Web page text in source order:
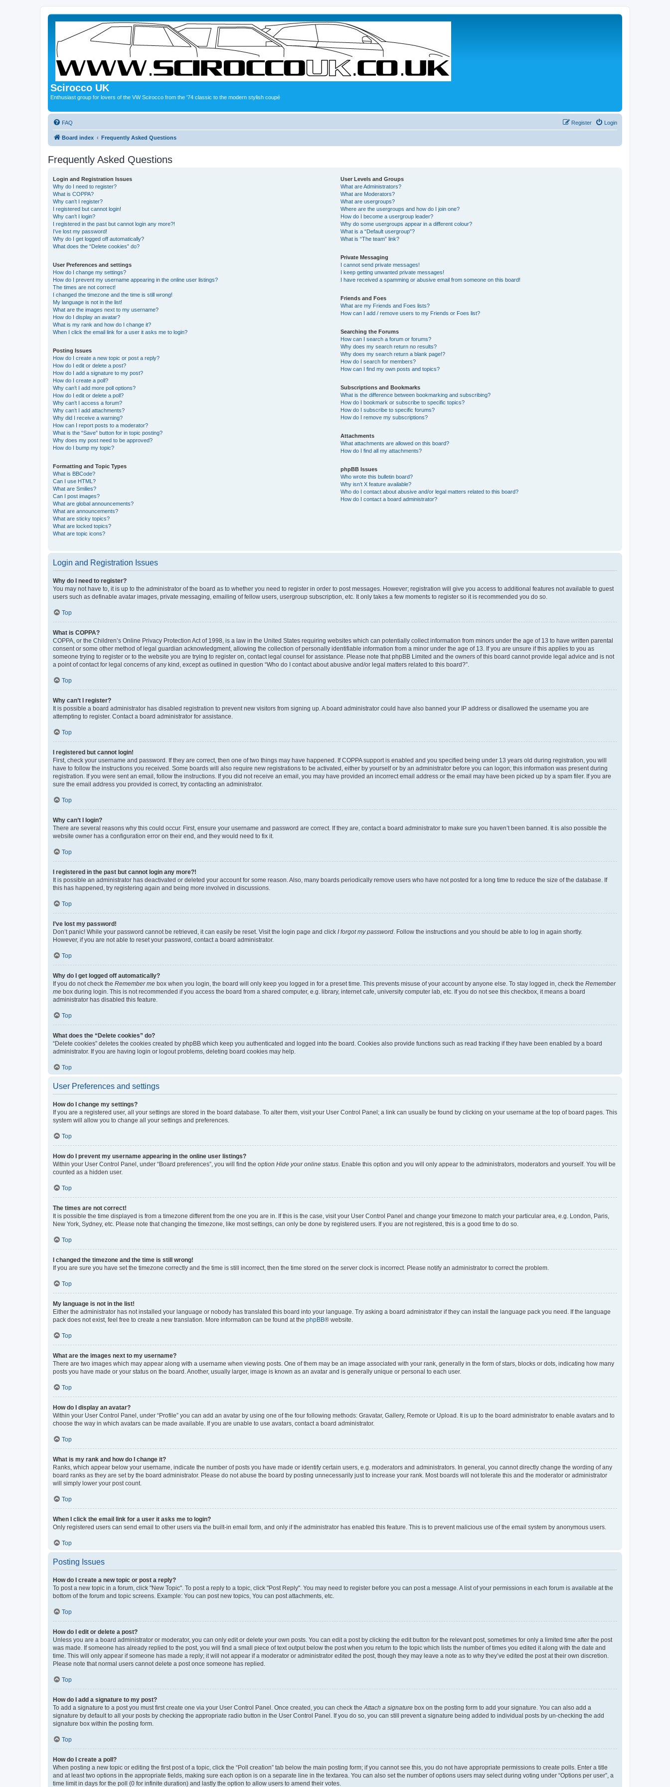
Scirocco UK
Enthusiast group for lovers of the VW Scirocco from the '74 classic to the modern stylish coupé
FAQ Login
Register
Board index Frequently Asked Questions
Frequently Asked Questions
Login and Registration Issues
Why do I need to register?
What is COPPA?
Why can’t I register?
I registered but cannot login!
Why can’t I login?
I registered in the past but cannot login any more?!
I’ve lost my password!
Why do I get logged off automatically?
What does the “Delete cookies” do?
User Preferences and settings
How do I change my settings?
How do I prevent my username appearing in the online user listings?
The times are not correct!
I changed the timezone and the time is still wrong!
My language is not in the list!
What are the images next to my username?
How do I display an avatar?
What is my rank and how do I change it?
When I click the email link for a user it asks me to login?
Posting Issues
How do I create a new topic or post a reply?
How do I edit or delete a post?
How do I add a signature to my post?
How do I create a poll?
Why can’t I add more poll options?
How do I edit or delete a poll?
Why can’t I access a forum?
Why can’t I add attachments?
Why did I receive a warning?
How can I report posts to a moderator?
What is the “Save” button for in topic posting?
Why does my post need to be approved?
How do I bump my topic?
Formatting and Topic Types
What is BBCode?
Can I use HTML?
What are Smilies?
Can I post images?
What are global announcements?
What are announcements?
What are sticky topics?
What are locked topics?
What are topic icons?
User Levels and Groups
What are Administrators?
What are Moderators?
What are usergroups?
Where are the usergroups and how do I join one?
How do I become a usergroup leader?
Why do some usergroups appear in a different colour?
What is a “Default usergroup”?
What is “The team” link?
Private Messaging
I cannot send private messages!
I keep getting unwanted private messages!
I have received a spamming or abusive email from someone on this board!
Friends and Foes
What are my Friends and Foes lists?
How can I add / remove users to my Friends or Foes list?
Searching the Forums
How can I search a forum or forums?
Why does my search return no results?
Why does my search return a blank page!?
How do I search for members?
How can I find my own posts and topics?
Subscriptions and Bookmarks
What is the difference between bookmarking and subscribing?
How do I bookmark or subscribe to specific topics?
How do I subscribe to specific forums?
How do I remove my subscriptions?
Attachments
What attachments are allowed on this board?
How do I find all my attachments?
phpBB Issues
Who wrote this bulletin board?
Why isn’t X feature available?
Who do I contact about abusive and/or legal matters related to this board?
How do I contact a board administrator?
Login and Registration Issues
Why do I need to register?
You may not have to, it is up to the administrator of the board as to whether you need to register in order to post messages. However; registration will give you access to additional features not available to guest
users such as definable avatar images, private messaging, emailing of fellow users, usergroup subscription, etc. It only takes a few moments to register so it is recommended you do so.
Top
What is COPPA?
COPPA, or the Children’s Online Privacy Protection Act of 1998, is a law in the United States requiring websites which can potentially collect information from minors under the age of 13 to have written parental
consent or some other method of legal guardian acknowledgment, allowing the collection of personally identifiable information from a minor under the age of 13. If you are unsure if this applies to you as
someone trying to register or to the website you are trying to register on, contact legal counsel for assistance. Please note that phpBB Limited and the owners of this board cannot provide legal advice and is not
a point of contact for legal concerns of any kind, except as outlined in question “Who do I contact about abusive and/or legal matters related to this board?”.
Top
Why can’t I register?
It is possible a board administrator has disabled registration to prevent new visitors from signing up. A board administrator could have also banned your IP address or disallowed the username you are
attempting to register. Contact a board administrator for assistance.
Top
I registered but cannot login!
First, check your username and password. If they are correct, then one of two things may have happened. If COPPA support is enabled and you specified being under 13 years old during registration, you will
have to follow the instructions you received. Some boards will also require new registrations to be activated, either by yourself or by an administrator before you can logon; this information was present during
registration. If you were sent an email, follow the instructions. If you did not receive an email, you may have provided an incorrect email address or the email may have been picked up by a spam filer. If you are
sure the email address you provided is correct, try contacting an administrator.
Top
Why can’t I login?
There are several reasons why this could occur. First, ensure your username and password are correct. If they are, contact a board administrator to make sure you haven’t been banned. It is also possible the
website owner has a configuration error on their end, and they would need to fix it.
Top
I registered in the past but cannot login any more?!
It is possible an administrator has deactivated or deleted your account for some reason. Also, many boards periodically remove users who have not posted for a long time to reduce the size of the database. If
this has happened, try registering again and being more involved in discussions.
Top
I’ve lost my password!
Don’t panic! While your password cannot be retrieved, it can easily be reset. Visit the login page and click I forgot my password . Follow the instructions and you should be able to log in again shortly.
However, if you are not able to reset your password, contact a board administrator.
Top
Why do I get logged off automatically?
If you do not check the Remember me box when you login, the board will only keep you logged in for a preset time. This prevents misuse of your account by anyone else. To stay logged in, check the Remember
me box during login. This is not recommended if you access the board from a shared computer, e.g. library, internet cafe, university computer lab, etc. If you do not see this checkbox, it means a board
administrator has disabled this feature.
Top
What does the “Delete cookies” do?
“Delete cookies” deletes the cookies created by phpBB which keep you authenticated and logged into the board. Cookies also provide functions such as read tracking if they have been enabled by a board
administrator. If you are having login or logout problems, deleting board cookies may help.
Top
User Preferences and settings
How do I change my settings?
If you are a registered user, all your settings are stored in the board database. To alter them, visit your User Control Panel; a link can usually be found by clicking on your username at the top of board pages. This
system will allow you to change all your settings and preferences.
Top
How do I prevent my username appearing in the online user listings?
Within your User Control Panel, under “Board preferences”, you will find the option Hide your online status . Enable this option and you will only appear to the administrators, moderators and yourself. You will be
counted as a hidden user.
Top
The times are not correct!
It is possible the time displayed is from a timezone different from the one you are in. If this is the case, visit your User Control Panel and change your timezone to match your particular area, e.g. London, Paris,
New York, Sydney, etc. Please note that changing the timezone, like most settings, can only be done by registered users. If you are not registered, this is a good time to do so.
Top
I changed the timezone and the time is still wrong!
If you are sure you have set the timezone correctly and the time is still incorrect, then the time stored on the server clock is incorrect. Please notify an administrator to correct the problem.
Top
My language is not in the list!
Either the administrator has not installed your language or nobody has translated this board into your language. Try asking a board administrator if they can install the language pack you need. If the language
pack does not exist, feel free to create a new translation. More information can be found at the phpBB® website.
Top
What are the images next to my username?
There are two images which may appear along with a username when viewing posts. One of them may be an image associated with your rank, generally in the form of stars, blocks or dots, indicating how many
posts you have made or your status on the board. Another, usually larger, image is known as an avatar and is generally unique or personal to each user.
Top
How do I display an avatar?
Within your User Control Panel, under “Profile” you can add an avatar by using one of the four following methods: Gravatar, Gallery, Remote or Upload. It is up to the board administrator to enable avatars and to
choose the way in which avatars can be made available. If you are unable to use avatars, contact a board administrator.
Top
What is my rank and how do I change it?
Ranks, which appear below your username, indicate the number of posts you have made or identify certain users, e.g. moderators and administrators. In general, you cannot directly change the wording of any
board ranks as they are set by the board administrator. Please do not abuse the board by posting unnecessarily just to increase your rank. Most boards will not tolerate this and the moderator or administrator
will simply lower your post count.
Top
When I click the email link for a user it asks me to login?
Only registered users can send email to other users via the built-in email form, and only if the administrator has enabled this feature. This is to prevent malicious use of the email system by anonymous users.
Top
Posting Issues
How do I create a new topic or post a reply?
To post a new topic in a forum, click "New Topic". To post a reply to a topic, click "Post Reply". You may need to register before you can post a message. A list of your permissions in each forum is available at the
bottom of the forum and topic screens. Example: You can post new topics, You can post attachments, etc.
Top
How do I edit or delete a post?
Unless you are a board administrator or moderator, you can only edit or delete your own posts. You can edit a post by clicking the edit button for the relevant post, sometimes for only a limited time after the post
was made. If someone has already replied to the post, you will find a small piece of text output below the post when you return to the topic which lists the number of times you edited it along with the date and
time. This will only appear if someone has made a reply; it will not appear if a moderator or administrator edited the post, though they may leave a note as to why they’ve edited the post at their own discretion.
Please note that normal users cannot delete a post once someone has replied.
Top
How do I add a signature to my post?
To add a signature to a post you must first create one via your User Control Panel. Once created, you can check the Attach a signature box on the posting form to add your signature. You can also add a
signature by default to all your posts by checking the appropriate radio button in the User Control Panel. If you do so, you can still prevent a signature being added to individual posts by un-checking the add
signature box within the posting form.
Top
How do I create a poll?
When posting a new topic or editing the first post of a topic, click the “Poll creation” tab below the main posting form; if you cannot see this, you do not have appropriate permissions to create polls. Enter a title
and at least two options in the appropriate fields, making sure each option is on a separate line in the textarea. You can also set the number of options users may select during voting under “Options per user”, a
time limit in days for the poll (0 for infinite duration) and lastly the option to allow users to amend their votes.